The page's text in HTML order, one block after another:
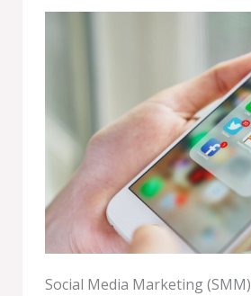
Social Media Marketing (SMM)